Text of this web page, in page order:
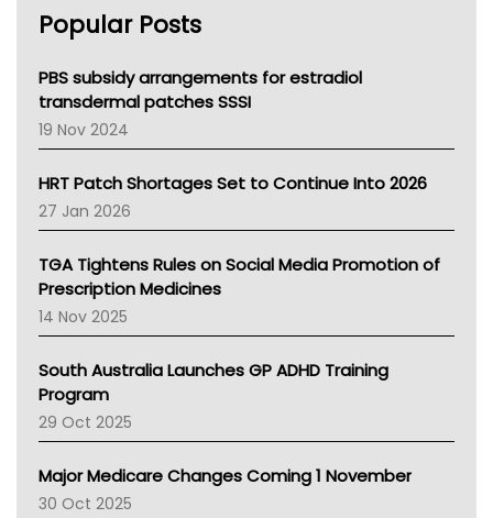
NSW Health
Victoria Health
Tasmania News
Western Australia
SA Health
NT HEALTH
Pharmacy Board Of Ahpra
National Asthma Council
AMA
NACCHO
BCNA
Asthma Australia
LFA
Palliative Care
AIHW
Children's Health Queenland
Popular Posts
PBS subsidy arrangements for estradiol
transdermal patches SSSI
19 Nov 2024
HRT Patch Shortages Set to Continue Into 2026
27 Jan 2026
TGA Tightens Rules on Social Media Promotion of
Prescription Medicines
14 Nov 2025
South Australia Launches GP ADHD Training
Program
29 Oct 2025
Major Medicare Changes Coming 1 November
30 Oct 2025